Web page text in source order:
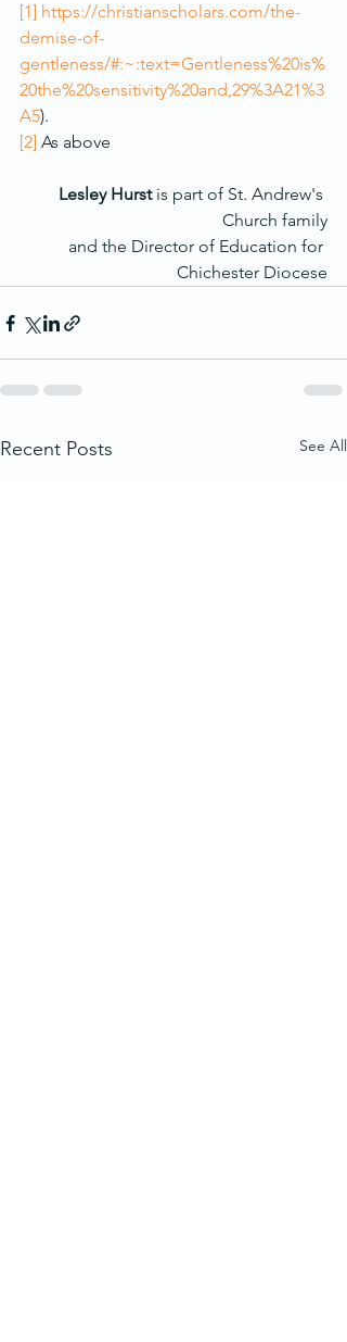
[1] https://christianscholars.com/the-
demise-of-
gentleness/#:~:text=Gentleness%20is%
20the%20sensitivity%20and,29%3A21%3
A5).
[2] As above
Lesley Hurst is part of St. Andrew's
Church family
and the Director of Education for
Chichester Diocese
Recent Posts See All